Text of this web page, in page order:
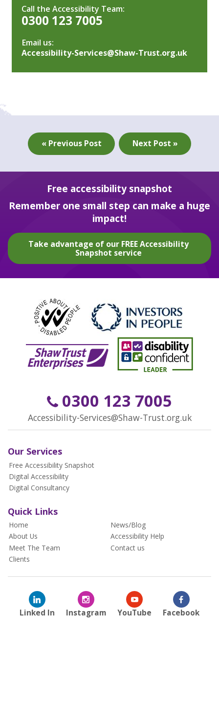
Call the Accessibility Team:
0300 123 7005
Email us:
Accessibility-Services@Shaw-Trust.org.uk
« Previous Post Next Post »
Free accessibility snapshot
Remember one small step can make a huge
impact!
Take advantage of our FREE Accessibility
Snapshot service
0300 123 7005
Accessibility-Services@Shaw-Trust.org.uk
Our Services
Free Accessibility Snapshot
Digital Accessibility
Digital Consultancy
Quick Links
Home
About Us
Meet The Team
Clients
News/Blog
Accessibility Help
Contact us
Linked In Instagram YouTube Facebook